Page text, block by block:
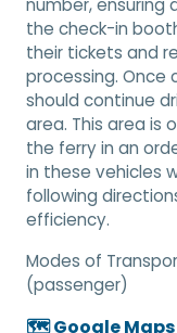
number, ensuring
the check-in
their tickets and
processing. Once
should continue
area. This area is
the ferry in an
in these vehicles
following
efficiency.
Modes of
(passenger)
🗺️ Google Maps